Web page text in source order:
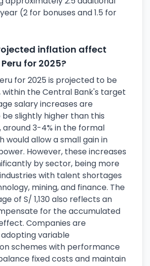
(2 for bonuses and 1.5 for
inflation affect
for 2025?
for 2025 is projected to be
within the Central Bank's target
salary increases are
slightly higher than this
3-4% in the formal
would allow a small gain in
However, these increases
by sector, being more
with talent shortages
mining, and finance. The
of S/ 1,130 also reflects an
for the accumulated
Companies are
variable
schemes with performance
fixed costs and maintain